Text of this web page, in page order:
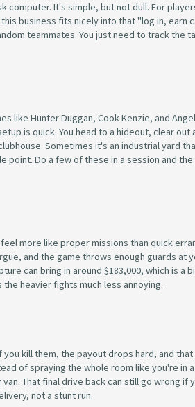
computer. It's simple, but not dull. For
this business fits nicely into that "log in, earn
teammates. You just need to track the
like Hunter Duggan, Cook Kenzie, and Angel
is quick. You head to a hideout, clear out
Sometimes it's an industrial yard
point. Do a few of these in a session and
more like proper missions than quick
and the game throws enough guards at
can bring in around $183,000, which is a
heavier fights much less annoying.
kill them, the payout drops hard, and that
of spraying the whole room like you're in a
That final drive back can still go wrong if
not a stunt run.